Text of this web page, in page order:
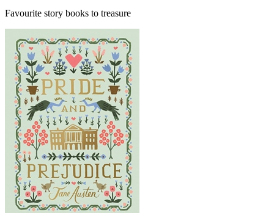
Favourite story books to treasure